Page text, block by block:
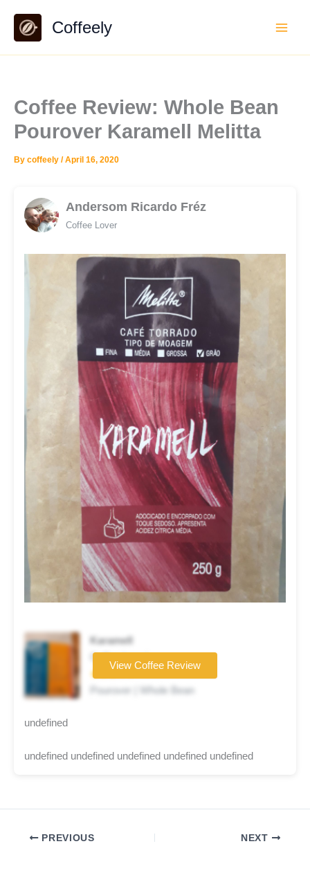
content
Coffeely
Coffee Review: Whole Bean
Pourover Karamell Melitta
By coffeely /April 16, 2020
Andersom Ricardo Fréz
Coffee Lover
Karamell
Coffee brand
★★★☆☆
Pourover | Whole Bean
View Coffee Review
undefined
undefined undefined undefined undefined undefined
PREVIOUS NEXT